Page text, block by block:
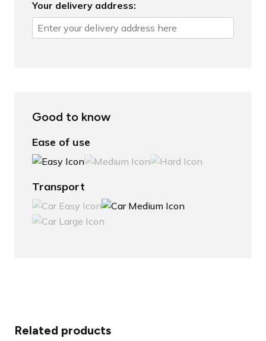
Your delivery address:
Good to know
Ease of use
Transport
Related products